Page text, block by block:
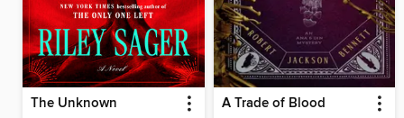
The Unknown A Trade of Blood